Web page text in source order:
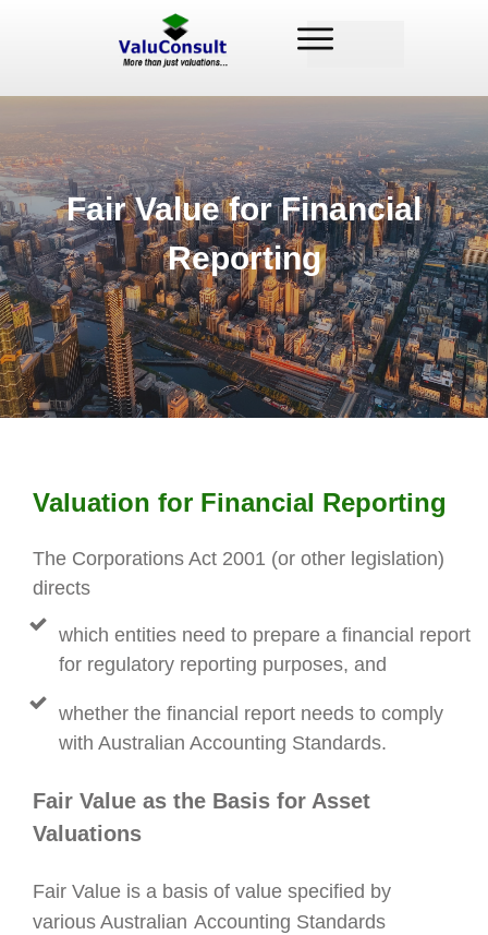
Fair Value for Financial
Reporting
Valuation for Financial Reporting
The Corporations Act 2001 (or other legislation)
directs
which entities need to prepare a financial report
for regulatory reporting purposes, and
whether the financial report needs to comply
with Australian Accounting Standards.
Fair Value as the Basis for Asset
Valuations
Fair Value is a basis of value specified by
various Australian Accounting Standards